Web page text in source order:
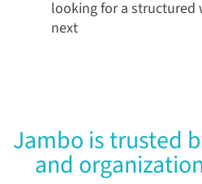
looking for a structured
next
Jambo is trusted
and